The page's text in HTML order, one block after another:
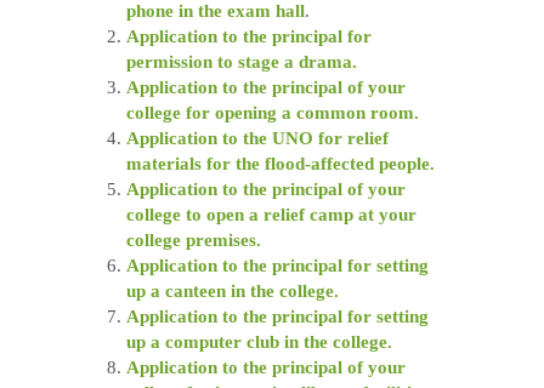
phone in the exam hall.
Application to the principal for
permission to stage a drama.
Application to the principal of your
college for opening a common room.
Application to the UNO for relief
materials for the flood-affected people.
Application to the principal of your
college to open a relief camp at your
college premises.
Application to the principal for setting
up a canteen in the college.
Application to the principal for setting
up a computer club in the college.
Application to the principal of your